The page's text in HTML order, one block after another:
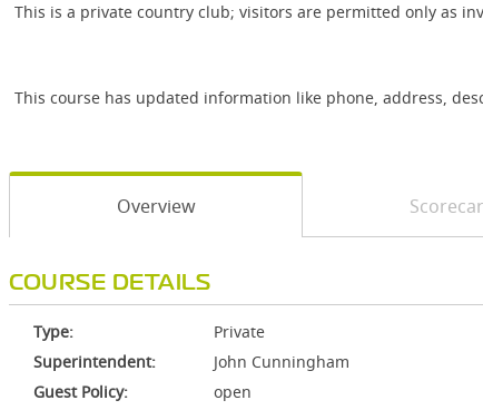
This is a private country club; visitors are permitted only as
This course has updated information like phone, address,
Overview
COURSE DETAILS
Type:
Private
Superintendent:
John Cunningham
Guest Policy:
open